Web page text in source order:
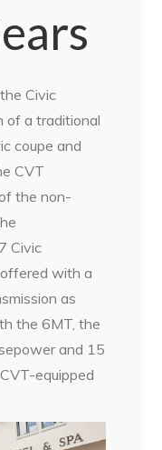
Civic
of a traditional
coupe and
CVT
the non-
Civic
with a
as
the 6MT, the
and 15
equipped